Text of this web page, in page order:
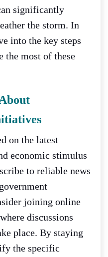
significantly
the storm. In
into the key steps
the most of these
on the latest
economic stimulus
to reliable news
joining online
discussions
place. By staying
the specific